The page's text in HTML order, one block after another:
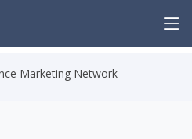
Marketing Network